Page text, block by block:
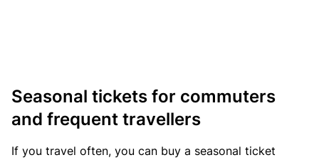
Seasonal tickets for commuters
and frequent travellers
If you travel often, you can buy a seasonal ticket